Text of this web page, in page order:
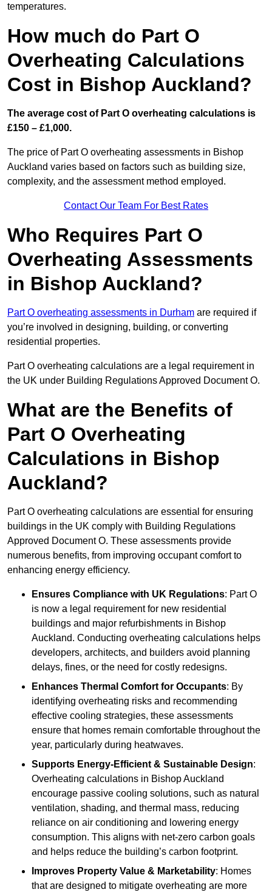
temperatures.
How much do Part O
Overheating Calculations
Cost in Bishop Auckland?
The average cost of Part O overheating calculations is
£150 – £1,000.
The price of Part O overheating assessments in Bishop
Auckland varies based on factors such as building size,
complexity, and the assessment method employed.
Contact Our Team For Best Rates
Who Requires Part O
Overheating Assessments
in Bishop Auckland?
Part O overheating assessments in Durham are required if
you’re involved in designing, building, or converting
residential properties.
Part O overheating calculations are a legal requirement in
the UK under Building Regulations Approved Document O.
What are the Benefits of
Part O Overheating
Calculations in Bishop
Auckland?
Part O overheating calculations are essential for ensuring
buildings in the UK comply with Building Regulations
Approved Document O. These assessments provide
numerous benefits, from improving occupant comfort to
enhancing energy efficiency.
Ensures Compliance with UK Regulations: Part O
is now a legal requirement for new residential
buildings and major refurbishments in Bishop
Auckland. Conducting overheating calculations helps
developers, architects, and builders avoid planning
delays, fines, or the need for costly redesigns.
Enhances Thermal Comfort for Occupants: By
identifying overheating risks and recommending
effective cooling strategies, these assessments
ensure that homes remain comfortable throughout the
year, particularly during heatwaves.
Supports Energy-Efficient & Sustainable Design:
Overheating calculations in Bishop Auckland
encourage passive cooling solutions, such as natural
ventilation, shading, and thermal mass, reducing
reliance on air conditioning and lowering energy
consumption. This aligns with net-zero carbon goals
and helps reduce the building’s carbon footprint.
Improves Property Value & Marketability: Homes
that are designed to mitigate overheating are more